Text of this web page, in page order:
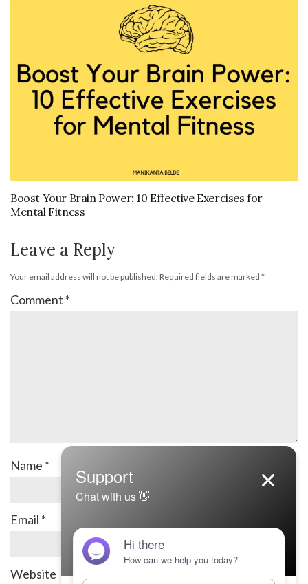
Boost Your Brain Power: 10 Effective Exercises for
Mental Fitness
Leave a Reply
Your email address will not be published. Required fields are marked *
Comment *
Name *
Email *
Website